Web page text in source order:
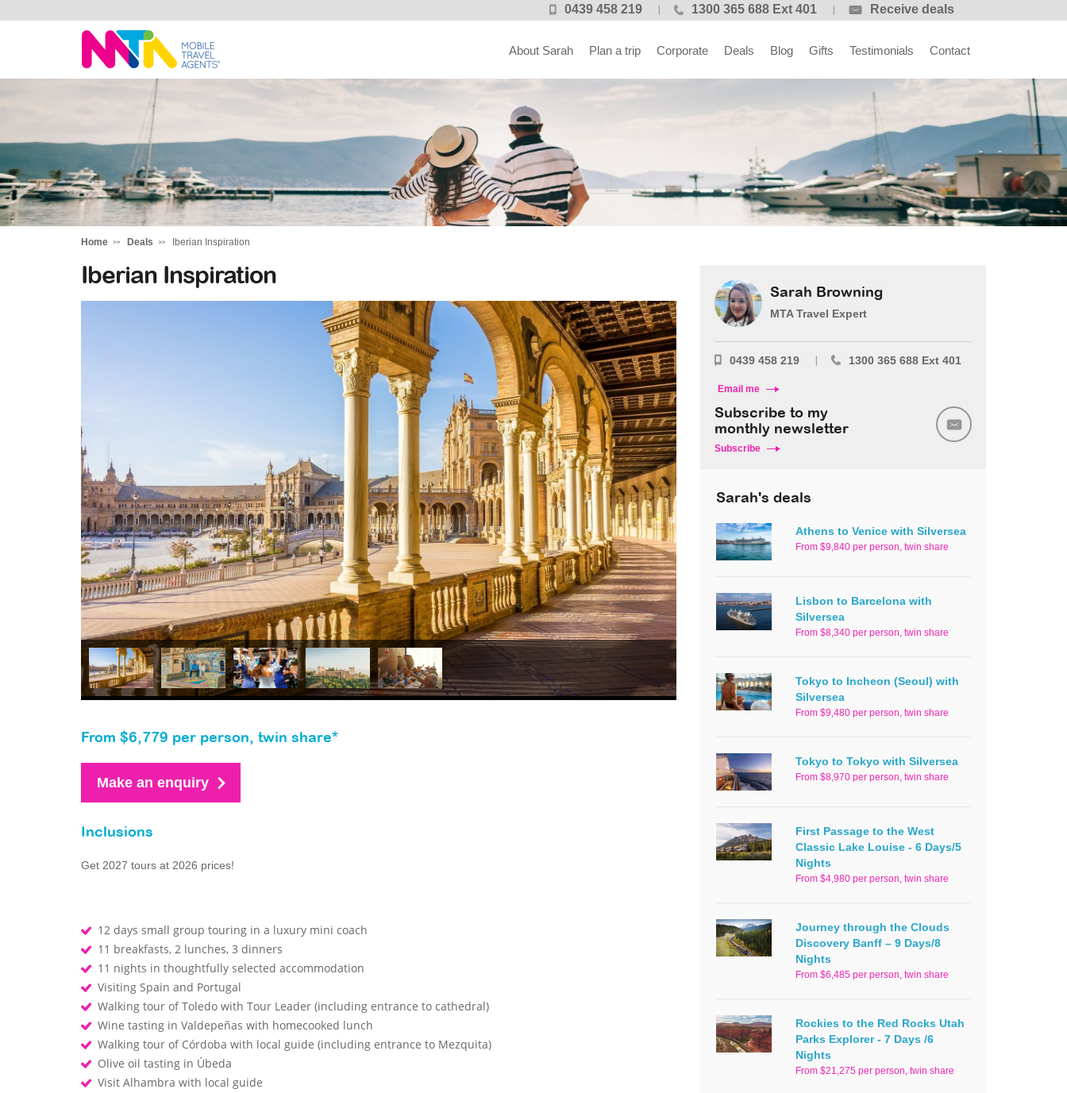
0439 458 219 1300 365 688 Ext 401 Receive deals
Sarah
About Sarah Plan a trip Corporate Deals Blog Gifts Testimonials Contact
Home Deals Iberian Inspiration
Iberian Inspiration
From $6,779 per person, twin share*
Make an enquiry
Inclusions
Get 2027 tours at 2026 prices!
12 days small group touring in a luxury mini coach
11 breakfasts, 2 lunches, 3 dinners
11 nights in thoughtfully selected accommodation
Visiting Spain and Portugal
Walking tour of Toledo with Tour Leader (including entrance to cathedral)
Wine tasting in Valdepeñas with homecooked lunch
Walking tour of Córdoba with local guide (including entrance to Mezquita)
Olive oil tasting in Úbeda
Visit Alhambra with local guide
Sarah Browning
MTA Travel Expert
0439 458 219 1300 365 688 Ext 401
Email me
Subscribe to my
monthly newsletter
Subscribe
Sarah's deals
Athens to Venice with Silversea
From $9,840 per person, twin share
Lisbon to Barcelona with
Silversea
From $8,340 per person, twin share
Tokyo to Incheon (Seoul) with
Silversea
From $9,480 per person, twin share
Tokyo to Tokyo with Silversea
From $8,970 per person, twin share
First Passage to the West
Classic Lake Louise - 6 Days/5
Nights
From $4,980 per person, twin share
Journey through the Clouds
Discovery Banff – 9 Days/8
Nights
From $6,485 per person, twin share
Rockies to the Red Rocks Utah
Parks Explorer - 7 Days /6
Nights
From $21,275 per person, twin share